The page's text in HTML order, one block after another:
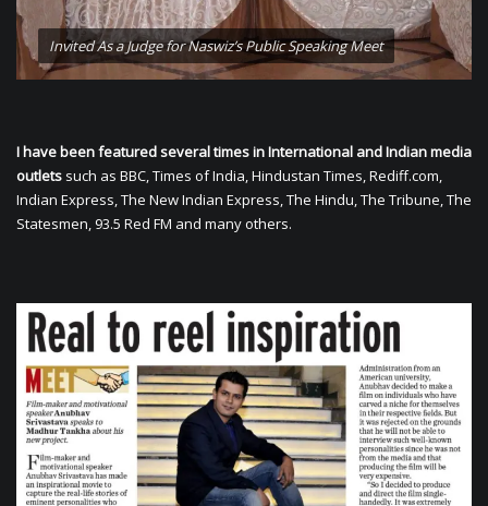
Invited As a Judge for Naswiz’s Public Speaking Meet
I have been featured several times in International and Indian media
outlets such as BBC, Times of India, Hindustan Times, Rediff.com,
Indian Express, The New Indian Express, The Hindu, The Tribune, The
Statesmen, 93.5 Red FM and many others.